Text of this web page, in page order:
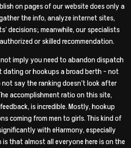
on pages of our website does only a
the info, analyze internet sites,
decisions; meanwhile, our specialists
or skilled recommendation.
imply you need to abandon dispatch
or hookups a broad berth – not
say the ranking doesn’t look after
accomplishment ratio on this site,
is incredible. Mostly, hookup
coming from men to girls. This kind of
with eHarmony, especially
that almost all everyone here is on the